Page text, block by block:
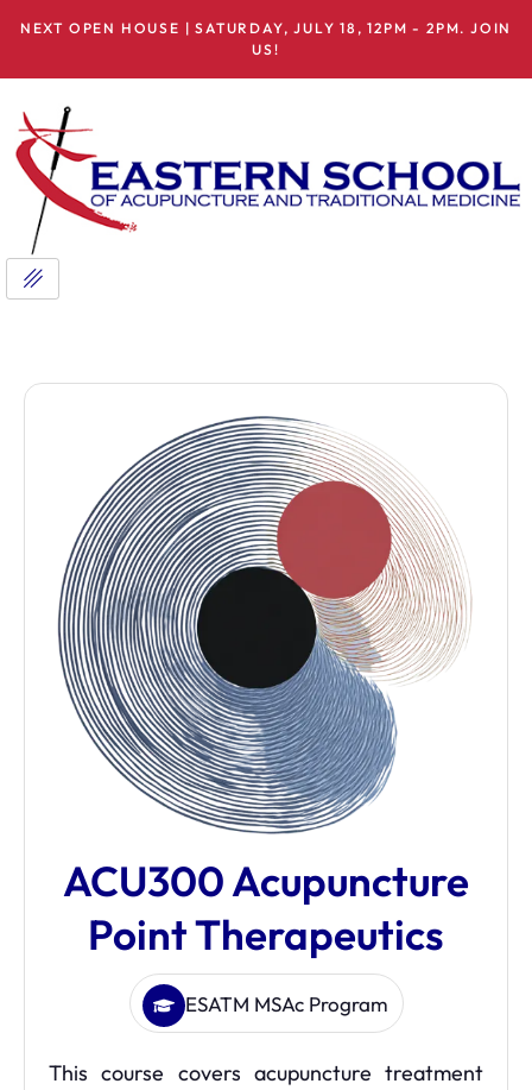
NEXT OPEN HOUSE | SATURDAY, JULY 18, 12PM - 2PM. JOIN
US!
ACU300 Acupuncture
Point Therapeutics
ESATM MSAc Program
This course covers acupuncture treatment